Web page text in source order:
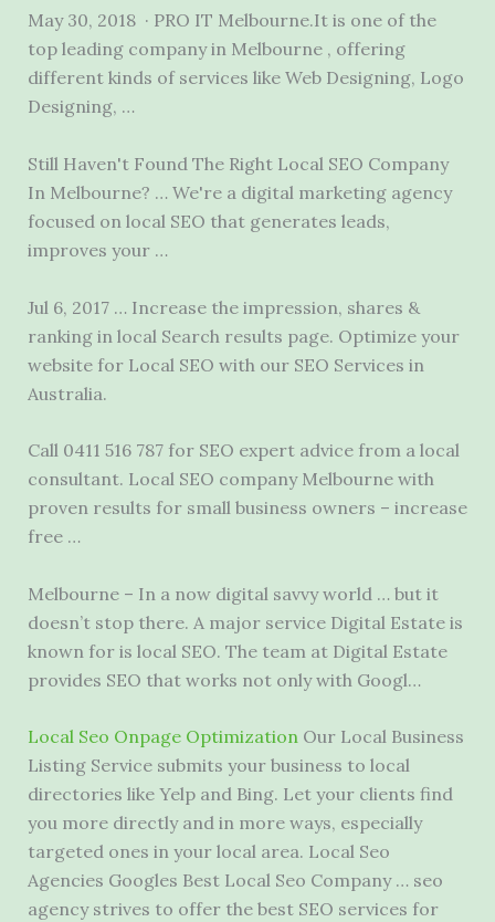
May 30, 2018 · PRO IT Melbourne.It is one of the
top leading company in Melbourne , offering
different kinds of services like Web Designing, Logo
Designing, …
Still Haven't Found The Right Local SEO Company
In Melbourne? … We're a digital marketing agency
focused on local SEO that generates leads,
improves your …
Jul 6, 2017 … Increase the impression, shares &
ranking in local Search results page. Optimize your
website for Local SEO with our SEO Services in
Australia.
Call 0411 516 787 for SEO expert advice from a local
consultant. Local SEO company Melbourne with
proven results for small business owners – increase
free …
Melbourne – In a now digital savvy world … but it
doesn’t stop there. A major service Digital Estate is
known for is local SEO. The team at Digital Estate
provides SEO that works not only with Googl…
Local Seo Onpage OptimizationOur Local Business
Listing Service submits your business to local
directories like Yelp and Bing. Let your clients find
you more directly and in more ways, especially
targeted ones in your local area. Local Seo
Agencies Googles Best Local Seo Company … seo
agency strives to offer the best SEO services for